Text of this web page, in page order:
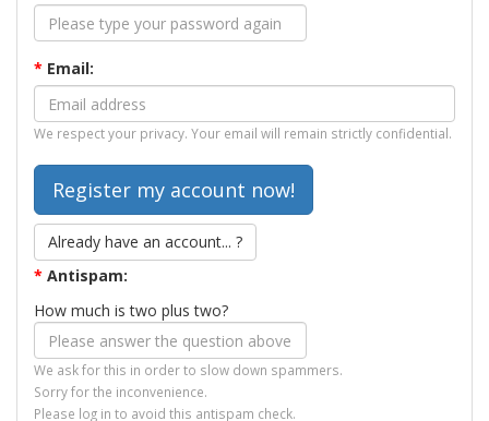
* Email:
We respect your privacy. Your email will remain strictly confidential.
Already have an account... ?
* Antispam:
How much is two plus two?
We ask for this in order to slow down spammers.
Sorry for the inconvenience.
Please log in to avoid this antispam check.